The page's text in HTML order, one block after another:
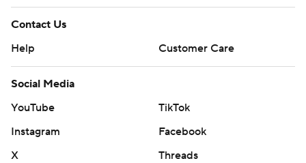
Contact Us
Help
Customer Care
Social Media
YouTube
TikTok
Instagram
Facebook
X
Threads